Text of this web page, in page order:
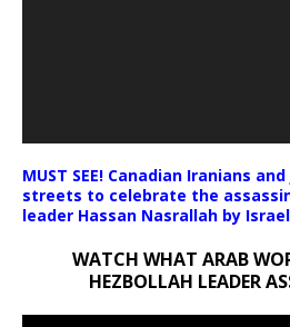
MUST SEE! Canadian Iranians
streets to celebrate the
leader Hassan Nasrallah by Israel
WATCH WHAT ARAB
HEZBOLLAH LEADER